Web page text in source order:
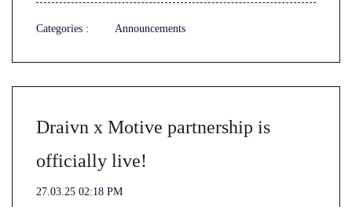
Categories : Announcements
Draivn x Motive partnership is
officially live!
27.03.25 02:18 PM